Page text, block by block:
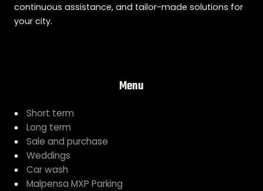
continuous assistance, and tailor-made solutions for
your city.
Menu
Short term
Long term
Sale and purchase
Weddings
Car wash
Malpensa MXP Parking